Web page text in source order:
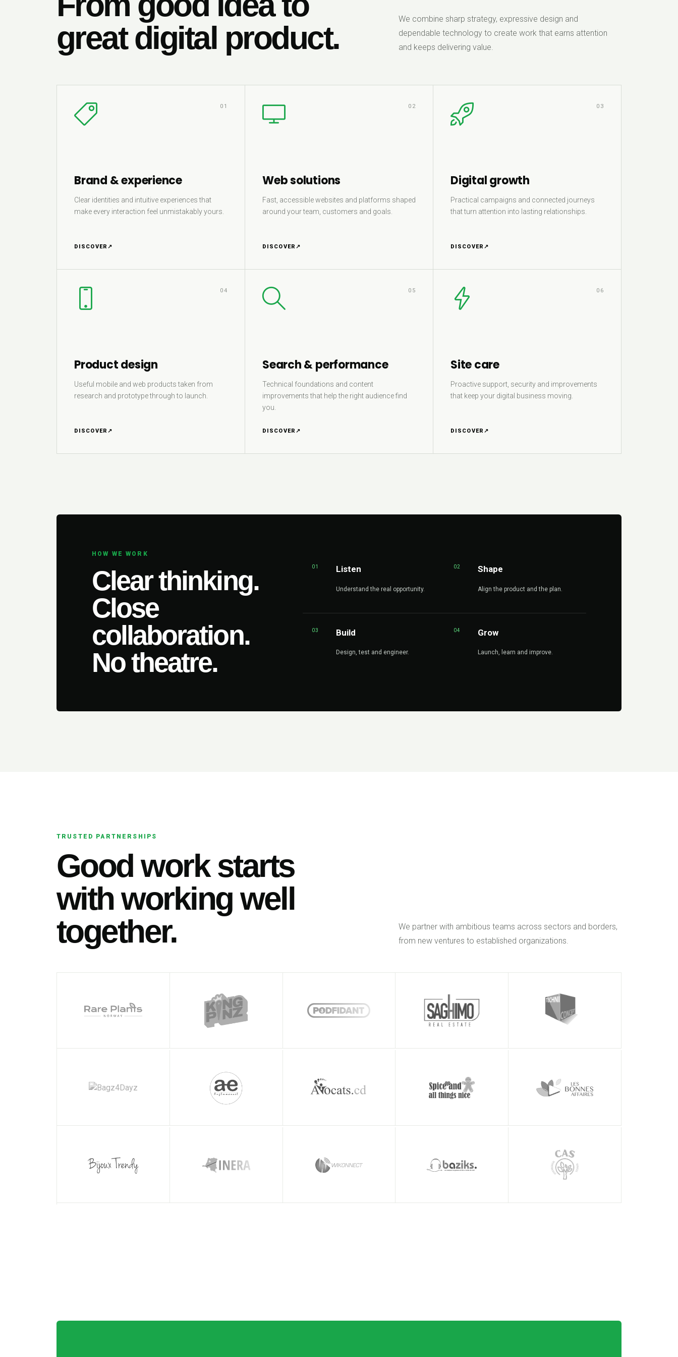
great digital product.
We combine sharp strategy, expressive design and
dependable technology to create work that earns attention
and keeps delivering value.
01
Brand & experience
Clear identities and intuitive experiences that
make every interaction feel unmistakably yours.
DISCOVER ↗
02
Web solutions
Fast, accessible websites and platforms shaped
around your team, customers and goals.
DISCOVER ↗
03
Digital growth
Practical campaigns and connected journeys
that turn attention into lasting relationships.
DISCOVER ↗
04
Product design
Useful mobile and web products taken from
research and prototype through to launch.
DISCOVER ↗
05
Search & performance
Technical foundations and content
improvements that help the right audience find
you.
DISCOVER ↗
06
Site care
Proactive support, security and improvements
that keep your digital business moving.
DISCOVER ↗
HOW WE WORK
Clear thinking.
Close
collaboration.
No theatre.
01 Listen
Understand the real opportunity.
02 Shape
Align the product and the plan.
03 Build
Design, test and engineer.
04 Grow
Launch, learn and improve.
TRUSTED PARTNERSHIPS
Good work starts
with working well
together.
We partner with ambitious teams across sectors and borders,
from new ventures to established organizations.